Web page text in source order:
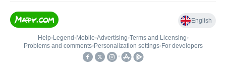
English
Help• Legend • Mobile•Advertising•Terms and Licensing•
Problems and comments• Personalization settings• For developers
•